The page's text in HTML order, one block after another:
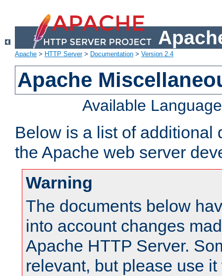
Apache > HTTP Server> Documentation > Version 2.4
Apache
Available
Below is a list of additional
the Apache web server
Warning
The documents below
into account changes
Apache HTTP Server.
relevant, but please use